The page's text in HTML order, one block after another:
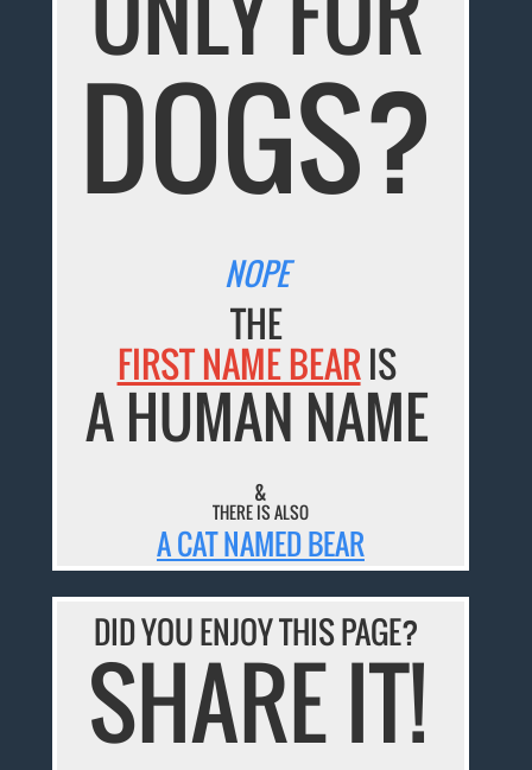
DOGS?
NOPE
THE
FIRST NAME BEARIS
A HUMAN NAME
&
THERE IS ALSO
A CAT NAMED BEAR
DID YOU ENJOY THIS PAGE?
SHARE IT!